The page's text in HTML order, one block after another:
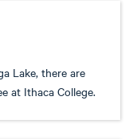
Lake, there are
at Ithaca College.